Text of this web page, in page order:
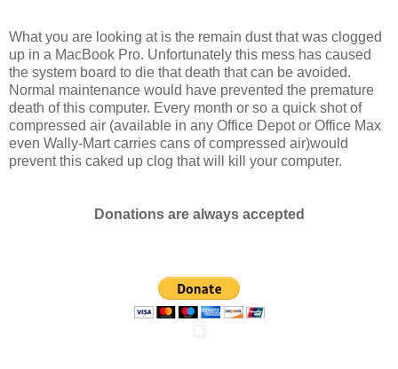
What you are looking at is the remain dust that was clogged
up in a MacBook Pro. Unfortunately this mess has caused
the system board to die that death that can be avoided.
Normal maintenance would have prevented the premature
death of this computer. Every month or so a quick shot of
compressed air (available in any Office Depot or Office Max
even Wally-Mart carries cans of compressed air)would
prevent this caked up clog that will kill your computer.
Donations are always accepted